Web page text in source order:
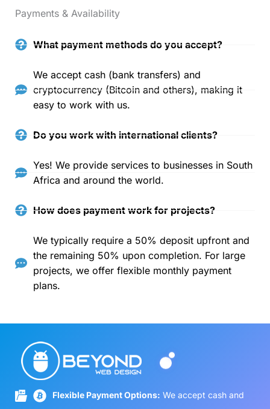
Payments & Availability
What payment methods do you accept?
We accept cash (bank transfers) and
cryptocurrency (Bitcoin and others), making it
easy to work with us.
Do you work with international clients?
Yes! We provide services to businesses in South
Africa and around the world.
How does payment work for projects?
We typically require a 50% deposit upfront and
the remaining 50% upon completion. For large
projects, we offer flexible monthly payment
plans.
Flexible Payment Options: We accept cash and